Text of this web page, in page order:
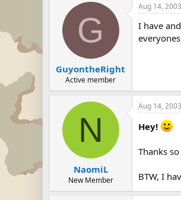
G
GuyontheRight
Active member
Aug 14, 2003
I have
N
NaomiL
New Member
Aug 14, 2003
Hey!
Thanks
BTW, I